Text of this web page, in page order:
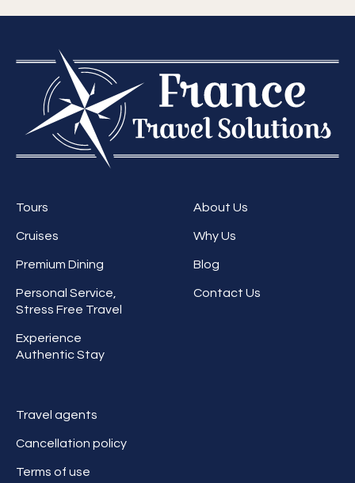
Tours
Cruises
Premium Dining
Personal Service,
Stress Free Travel
Experience
Authentic Stay
About Us
Why Us
Blog
Contact Us
Travel agents
Cancellation policy
Terms of use